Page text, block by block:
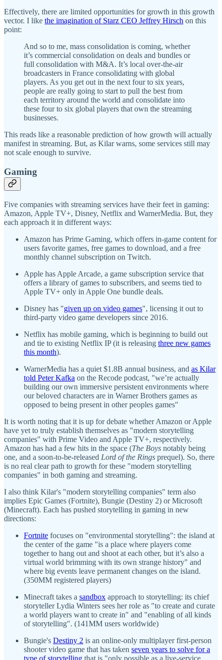
Effectively, there are limited opportunities for growth in this growth
vector. I like the imagination of Starz CEO Jeffrey Hirsch on this
point:
And so to me, mass consolidation is coming, whether
it’s commercial consolidation on deals and bundles or
full consolidation with M&A. It’s local over-the-air
broadcasters in France consolidating with global
players. As you get out in the next four to six years,
people are really going to start to pull the best from
each territory around the world and consolidate into
these four to six global players that own the streaming
businesses.
This reads like a reasonable prediction of how growth will actually
manifest in streaming. But, as Kilar warns, some services still may
not scale enough to survive.
Gaming
Five companies with streaming services have their feet in gaming:
Amazon, Apple TV+, Disney, Netflix and WarnerMedia. But, they
each approach it in different ways:
Amazon has Prime Gaming, which offers in-game content for
users favorite games, free games to download, and a free
monthly channel subscription on Twitch.
Apple has Apple Arcade, a game subscription service that
offers a library of games to subscribers, and seems tied to
Apple TV+ only in Apple One bundle deals.
Disney has "given up on video games", licensing it out to
third-party video game developers since 2016.
Netflix has mobile gaming, which is beginning to build out
and tie to existing Netflix IP (it is releasing three new games
this month).
WarnerMedia has a quiet $1.8B annual business, and as Kilar
told Peter Kafka on the Recode podcast, "we’re actually
building our own immersive persistent environments where
our beloved characters are in Warner Brothers games as
opposed to being present in other peoples games"
It is worth noting that it is up for debate whether Amazon or Apple
have yet to truly establish themselves as "modern storytelling
companies" with Prime Video and Apple TV+, respectively.
Amazon has had a few hits in the space (The Boys notably being
one, and a soon-to-be-released Lord of the Rings prequel). So, there
is no real clear path to growth for these "modern storytelling
companies" in both gaming and streaming.
I also think Kilar's "modern storytelling companies" term also
implies Epic Games (Fortnite), Bungie (Destiny 2) or Microsoft
(Minecraft). Each has pushed storytelling in gaming in new
directions:
Fortnite focuses on "environmental storytelling": the island at
the center of the game "is a place where players come
together to hang out and shoot at each other, but it’s also a
virtual world brimming with its own strange history" and
where big events leave permanent changes on the island.
(350MM registered players)
Minecraft takes a sandbox approach to storytelling: its chief
storyteller Lydia Winters sees her role as "to create and curate
a world players want to create in" and "enabling of all kinds
of storytelling". (141MM users worldwide)
Bungie's Destiny 2 is an online-only multiplayer first-person
shooter video game that has taken seven years to solve for a
type of storytelling that is "only possible as a live-service